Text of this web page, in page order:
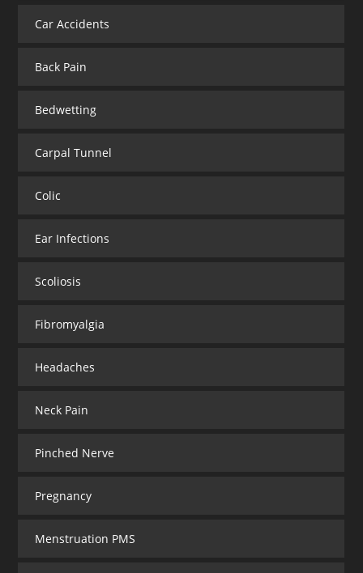
Car Accidents
Back Pain
Bedwetting
Carpal Tunnel
Colic
Ear Infections
Scoliosis
Fibromyalgia
Headaches
Neck Pain
Pinched Nerve
Pregnancy
Menstruation PMS